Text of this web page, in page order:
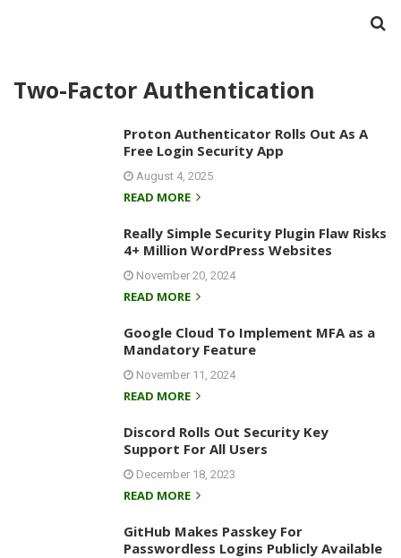
Two-Factor Authentication
Proton Authenticator Rolls Out As A
Free Login Security App
August 4, 2025
READ MORE
Really Simple Security Plugin Flaw Risks
4+ Million WordPress Websites
November 20, 2024
READ MORE
Google Cloud To Implement MFA as a
Mandatory Feature
November 11, 2024
READ MORE
Discord Rolls Out Security Key
Support For All Users
December 18, 2023
READ MORE
GitHub Makes Passkey For
Passwordless Logins Publicly Available